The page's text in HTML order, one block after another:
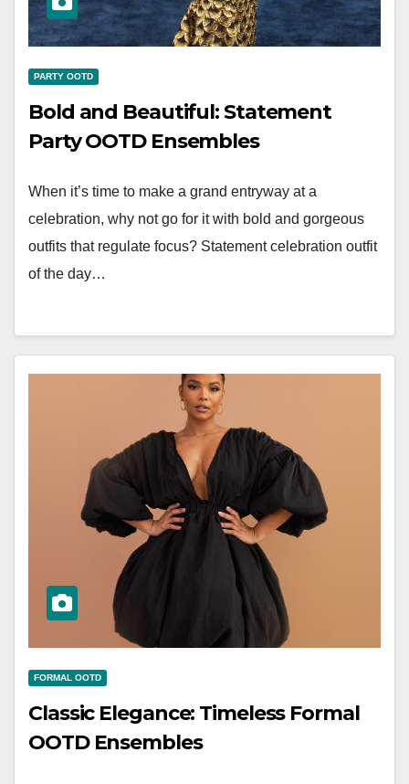
PARTY OOTD
Bold and Beautiful: Statement
Party OOTD Ensembles
When it’s time to make a grand entryway at a
celebration, why not go for it with bold and gorgeous
outfits that regulate focus? Statement celebration outfit
of the day…
FORMAL OOTD
Classic Elegance: Timeless Formal
OOTD Ensembles